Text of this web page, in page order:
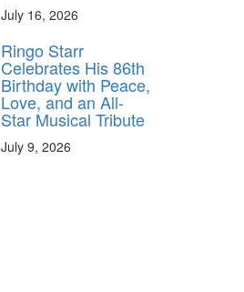
July 16, 2026
Ringo Starr
Celebrates His 86th
Birthday with Peace,
Love, and an All-
Star Musical Tribute
July 9, 2026